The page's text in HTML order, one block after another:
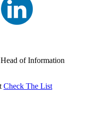
of Information
Check The List